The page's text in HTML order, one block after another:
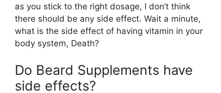
as you stick to the right dosage, I don’t think
there should be any side effect. Wait a minute,
what is the side effect of having vitamin in your
body system, Death?
Do Beard Supplements have
side effects?